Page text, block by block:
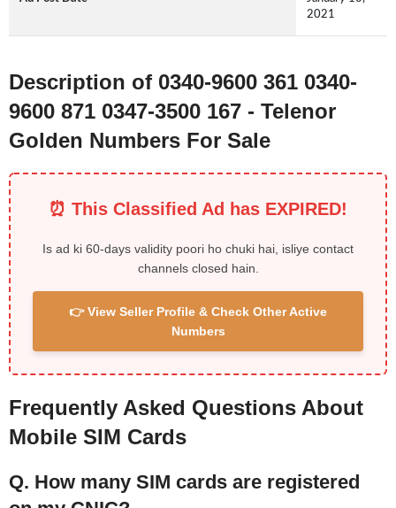
2021
Description of 0340-9600 361 0340-
9600 871 0347-3500 167 - Telenor
Golden Numbers For Sale
⏰ This Classified Ad has EXPIRED!
Is ad ki 60-days validity poori ho chuki hai, isliye contact
channels closed hain.
👉 View Seller Profile & Check Other Active
Numbers
Frequently Asked Questions About
Mobile SIM Cards
Q. How many SIM cards are registered